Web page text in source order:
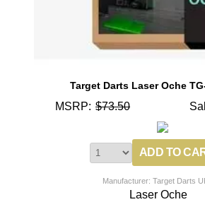
Target Darts Laser Oche
MSRP: $73.50
Manufacturer: Target Darts
Laser Oche